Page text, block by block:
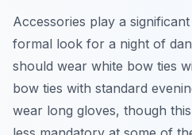
Accessories play a
formal look for a night of
should wear white bow ties
bow ties with standard
wear long gloves, though